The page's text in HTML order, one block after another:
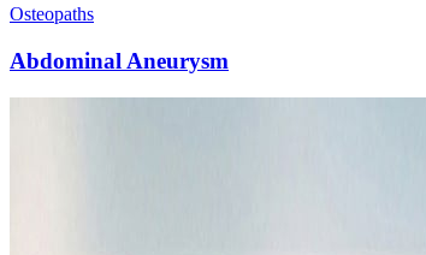
Osteopaths
Abdominal Aneurysm